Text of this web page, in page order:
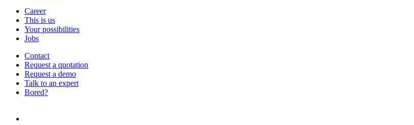
Career
This is us
Your possibilities
Jobs
Contact
Request a quotation
Request a demo
Talk to an expert
Bored?